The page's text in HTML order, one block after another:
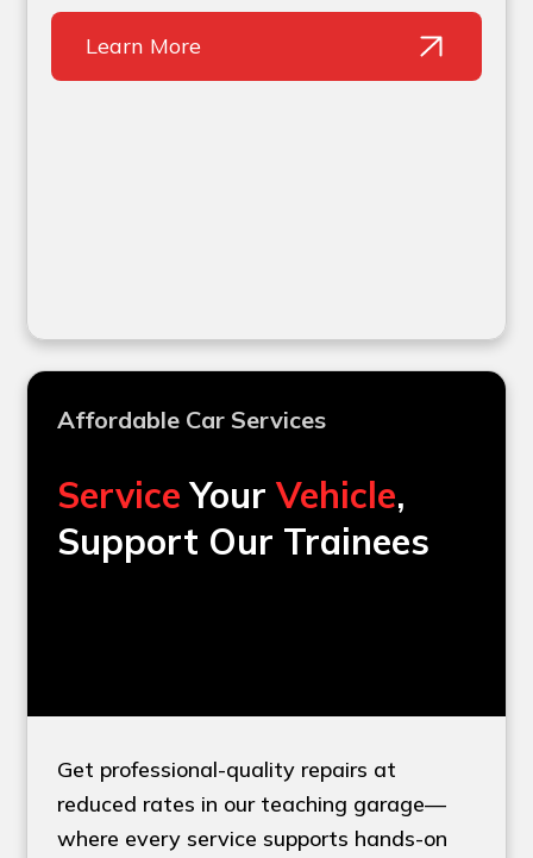
Learn More
Affordable Car Services
Service YourVehicle,
Support Our Trainees
Get professional-quality repairs at
reduced rates in our teaching garage—
where every service supports hands-on